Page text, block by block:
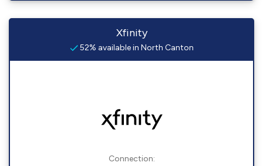
Xfinity
52% available in North Canton
Connection: